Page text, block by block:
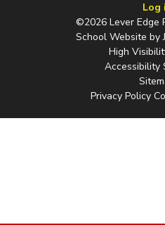
Log
©2026 Lever Edge
School Website by
High
Accessibility
Privacy Policy